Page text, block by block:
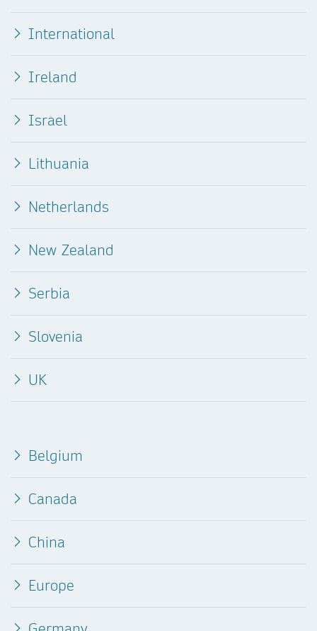
International
Ireland
Israel
Lithuania
Netherlands
New Zealand
Serbia
Slovenia
UK
Belgium
Canada
China
Europe